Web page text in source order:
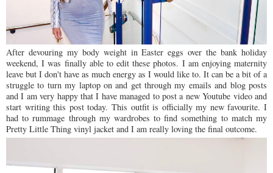
After devouring my body weight in Easter eggs over the bank holiday
weekend, I was finally able to edit these photos. I am enjoying maternity
leave but I don't have as much energy as I would like to. It can be a bit of a
struggle to turn my laptop on and get through my emails and blog posts
and I am very happy that I have managed to post a new Youtube video and
start writing this post today. This outfit is officially my new favourite. I
had to rummage through my wardrobes to find something to match my
Pretty Little Thing vinyl jacket and I am really loving the final outcome.